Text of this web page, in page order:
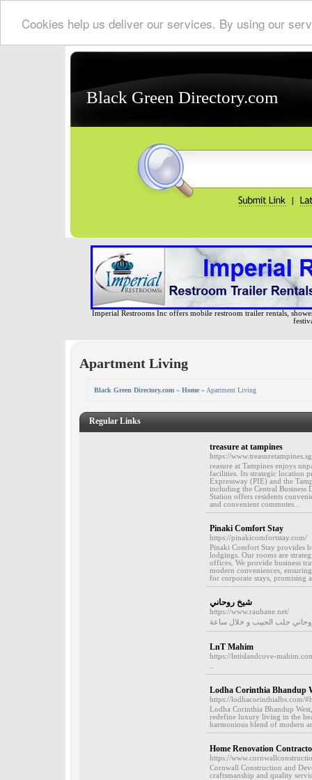
Cookies help us deliver our services. By using our
Black Green Directory.com
Imperial Restrooms Inc offers mobile restroom trailer rentals,
Apartment Living
Black Green Directory.com » Home » Apartment Living
Regular Links
treasure at tampines
https://
reasure at Tampines enjoys
facilities. Its strategic location
Expressway (PIE) and the
including the Central Business
Station offers residents
and convenient commutes...
Pinaki Comfort Stay
https://pinakicomfortstay.com/
Pinaki Comfort Stay provides
lodgings. Our rooms are
offices. We provide business
modern conveniences,
for corporate stays, promising
شيخ روحاني
https://www.rauhane.net/
LnT Mahim
https://lntislandcove-
Lodha Corinthia Bhandup
https://lodhacorinthialbs.com/
Lodha Corinthia Bhandup
redefine luxury living in the
harmonious blend of modern
Home Renovation
https://
Cornwall Construction and
craftsmanship and quality